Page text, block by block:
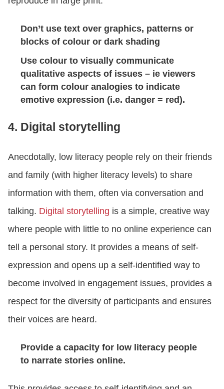
Don’t use text over graphics, patterns or
blocks of colour or dark shading
Use colour to visually communicate
qualitative aspects of issues – ie viewers
can form colour analogies to indicate
emotive expression (i.e. danger = red).
4. Digital storytelling
Anecdotally, low literacy people rely on their friends
and family (with higher literacy levels) to share
information with them, often via conversation and
talking. Digital storytelling is a simple, creative way
where people with little to no online experience can
tell a personal story. It provides a means of self-
expression and opens up a self-identified way to
become involved in engagement issues, provides a
respect for the diversity of participants and ensures
their voices are heard.
Provide a capacity for low literacy people
to narrate stories online.